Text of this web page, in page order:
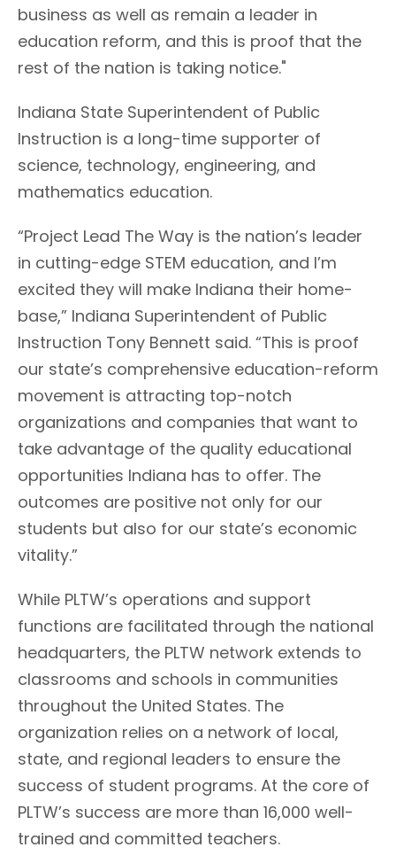
business as well as remain a leader in
education reform, and this is proof that the
rest of the nation is taking notice."
Indiana State Superintendent of Public
Instruction is a long-time supporter of
science, technology, engineering, and
mathematics education.
“Project Lead The Way is the nation’s leader
in cutting-edge STEM education, and I’m
excited they will make Indiana their home-
base,” Indiana Superintendent of Public
Instruction Tony Bennett said. “This is proof
our state’s comprehensive education-reform
movement is attracting top-notch
organizations and companies that want to
take advantage of the quality educational
opportunities Indiana has to offer. The
outcomes are positive not only for our
students but also for our state’s economic
vitality.”
While PLTW’s operations and support
functions are facilitated through the national
headquarters, the PLTW network extends to
classrooms and schools in communities
throughout the United States. The
organization relies on a network of local,
state, and regional leaders to ensure the
success of student programs. At the core of
PLTW’s success are more than 16,000 well-
trained and committed teachers.